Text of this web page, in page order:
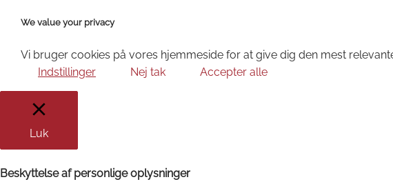
We value your privacy
Vi bruger cookies på vores hjemmeside for at give dig den mest
Indstillinger
Nej tak Accepter alle
Luk
Beskyttelse af personlige oplysninger